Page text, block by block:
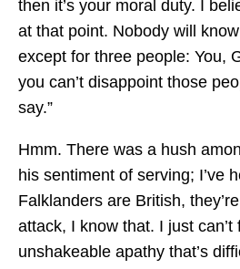
then it’s your moral duty. I
at that point. Nobody will
except for three people: You,
you can’t disappoint those
say.”
Hmm. There was a hush
his sentiment of serving; I’ve
Falklanders are British,
attack, I know that. I just can’t
unshakeable apathy that’s